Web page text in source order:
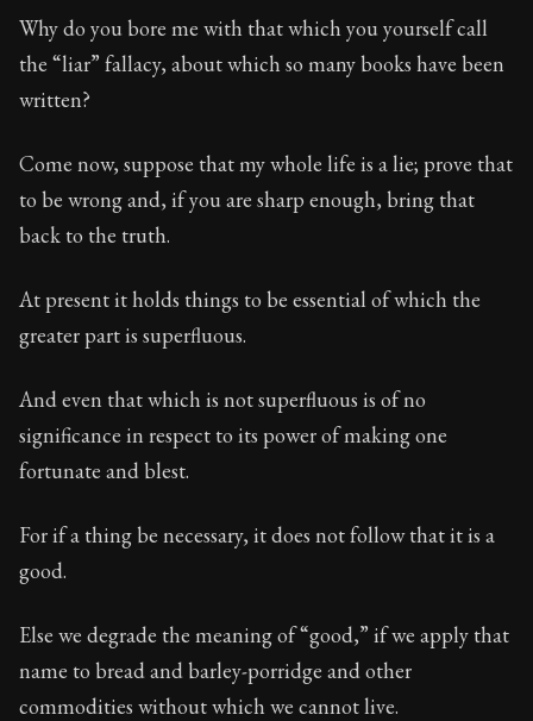
Why do you bore me with that which you yourself call
the “liar” fallacy, about which so many books have been
written?
Come now, suppose that my whole life is a lie; prove that
to be wrong and, if you are sharp enough, bring that
back to the truth.
At present it holds things to be essential of which the
greater part is superfluous.
And even that which is not superfluous is of no
significance in respect to its power of making one
fortunate and blest.
For if a thing be necessary, it does not follow that it is a
good.
Else we degrade the meaning of “good,” if we apply that
name to bread and barley-porridge and other
commodities without which we cannot live.